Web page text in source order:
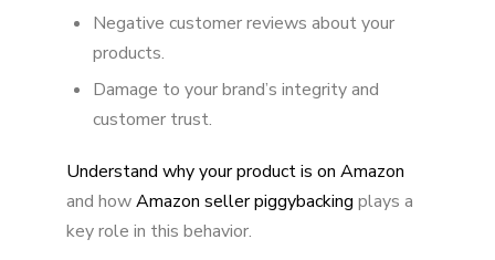
Why MAP Price Protection Matters
Negative customer reviews about your
products.
Damage to your brand’s integrity and
customer trust.
Understand why your product is on Amazon
and howAmazon seller piggybacking plays a
key role in this behavior.